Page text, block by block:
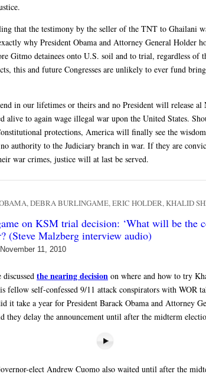
that the testimony by the seller of the TNT to Ghailani
why President Obama and Attorney General Holder
Gitmo detainees onto U.S. soil and to trial, regardless of
this and future Congresses are unlikely to ever fund
in our lifetimes or theirs and no President will release al
alive to again wage illegal war upon the United States.
protections, America will finally see the
authority to the Judiciary branch in war. If they are
war crimes, justice will at last be served.
,DEBRA BURLINGAME,ERIC HOLDER,KHALID
on KSM trial decision: ‘What will be the
(Steve Malzberg interview audio)
November 11, 2010
the nearing decision on where and how to try
fellow self-confessed 9/11 attack conspirators with WOR
it take a year for President Barack Obama and Attorney
they delay the announcement until after the midterm
elect Andrew Cuomo also waited until after the